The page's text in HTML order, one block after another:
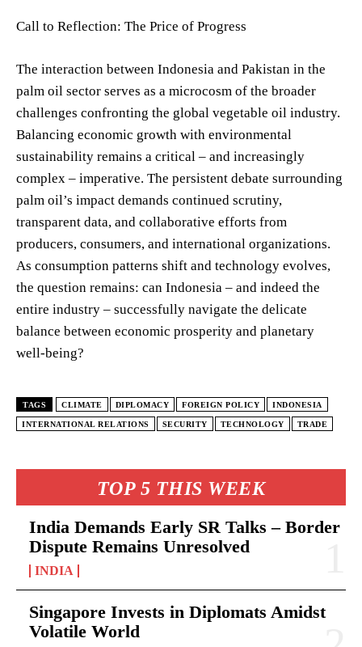
TOP 5 THIS WEEK
India Demands Early SR Talks – Border
Dispute Remains Unresolved
INDIA
Singapore Invests in Diplomats Amidst
Volatile World
Call to Reflection: The Price of Progress
The interaction between Indonesia and Pakistan in the
palm oil sector serves as a microcosm of the broader
challenges confronting the global vegetable oil industry.
Balancing economic growth with environmental
sustainability remains a critical – and increasingly
complex – imperative. The persistent debate surrounding
palm oil’s impact demands continued scrutiny,
transparent data, and collaborative efforts from
producers, consumers, and international organizations.
As consumption patterns shift and technology evolves,
the question remains: can Indonesia – and indeed the
entire industry – successfully navigate the delicate
balance between economic prosperity and planetary
well-being?
TAGS CLIMATE DIPLOMACY FOREIGN POLICY INDONESIA
INTERNATIONAL RELATIONS SECURITY TECHNOLOGY TRADE